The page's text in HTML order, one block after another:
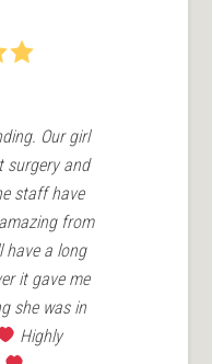
Our girl
surgery and
staff have
from
have a long
it gave me
she was in
Highly